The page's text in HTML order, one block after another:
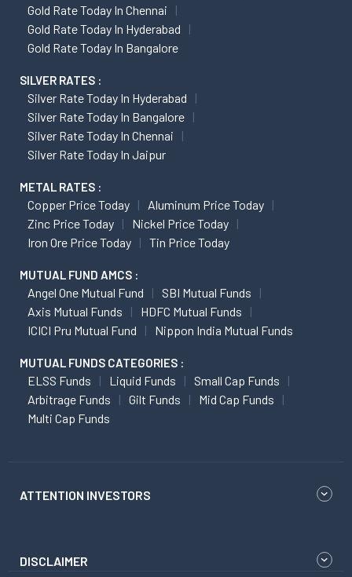
Gold Rate Today In Chennai
Gold Rate Today In Hyderabad
Gold Rate Today In Bangalore
SILVER RATES :
Silver Rate Today In Hyderabad
Silver Rate Today In Bangalore
Silver Rate Today In Chennai
Silver Rate Today In Jaipur
METAL RATES :
Copper Price Today
Aluminum Price Today
Zinc Price Today
Nickel Price Today
Iron Ore Price Today
Tin Price Today
MUTUAL FUND AMCS :
Angel One Mutual Fund
SBI Mutual Funds
Axis Mutual Funds
HDFC Mutual Funds
ICICI Pru Mutual Fund
Nippon India Mutual Funds
MUTUAL FUNDS CATEGORIES :
ELSS Funds Liquid Funds
Small Cap Funds
Arbitrage Funds
Gilt Funds
Mid Cap Funds
Multi Cap Funds
ATTENTION INVESTORS
DISCLAIMER